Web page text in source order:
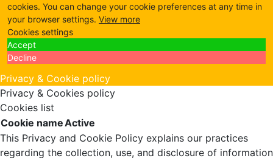
cookies. You can change your cookie preferences at any time in
your browser settings. View more
Cookies settings
Accept
Decline
Privacy & Cookie policy
Privacy & Cookies policy
Cookies list
Cookie nameActive
This Privacy and Cookie Policy explains our practices
regarding the collection, use, and disclosure of information